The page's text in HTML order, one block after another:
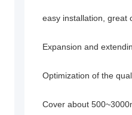
easy installation, great
Expansion and
Optimization of the
Cover about